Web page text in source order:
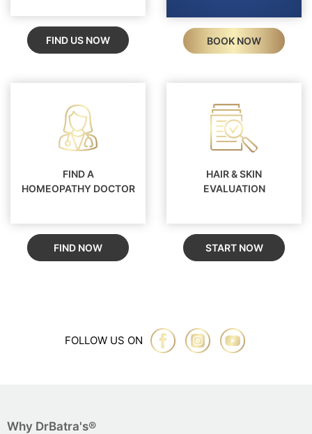
FIND US NOW BOOK NOW
FIND A
HOMEOPATHY DOCTOR
FIND NOW
HAIR & SKIN
EVALUATION
START NOW
FOLLOW US ON
Why DrBatra's®